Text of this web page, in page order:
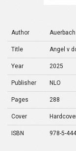
Author Auerbach
Title Angel v
Year 2025
Publisher NLO
Pages 288
Cover
ISBN 978-5-